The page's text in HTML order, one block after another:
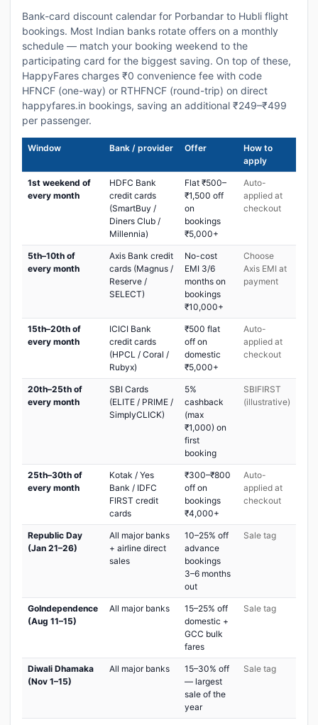
Bank-card discount calendar for Porbandar to Hubli flight
bookings. Most Indian banks rotate offers on a monthly
schedule — match your booking weekend to the
participating card for the biggest saving. On top of these,
HappyFares charges ₹0 convenience fee with code
HFNCF (one-way) or RTHFNCF (round-trip) on direct
happyfares.in bookings, saving an additional ₹249–₹499
per passenger.
Window Bank / provider Offer
How to
apply
1st weekend of
every month
HDFC Bank
credit cards
(SmartBuy /
Diners Club /
Millennia)
Flat ₹500–
₹1,500 off
on
bookings
₹5,000+
Auto-
applied at
checkout
5th–10th of
every month
Axis Bank credit
cards (Magnus /
Reserve /
SELECT)
No-cost
EMI 3/6
months on
bookings
₹10,000+
Choose
Axis EMI at
payment
15th–20th of
every month
ICICI Bank
credit cards
(HPCL / Coral /
Rubyx)
₹500 flat
off on
domestic
₹5,000+
Auto-
applied at
checkout
20th–25th of
every month
SBI Cards
(ELITE / PRIME /
SimplyCLICK)
5%
cashback
(max
₹1,000) on
first
booking
SBIFIRST
(illustrative)
25th–30th of
every month
Kotak / Yes
Bank / IDFC
FIRST credit
cards
₹300–₹800
off on
bookings
₹4,000+
Auto-
applied at
checkout
Republic Day
(Jan 21–26)
All major banks
+ airline direct
sales
10–25% off
advance
bookings
3–6 months
out
Sale tag
GoIndependence
(Aug 11–15)
All major banks
15–25% off
domestic +
GCC bulk
fares
Sale tag
Diwali Dhamaka
(Nov 1–15)
All major banks
15–30% off
— largest
sale of the
year
Sale tag